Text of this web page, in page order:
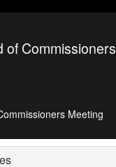
of Commissioners
Meeting